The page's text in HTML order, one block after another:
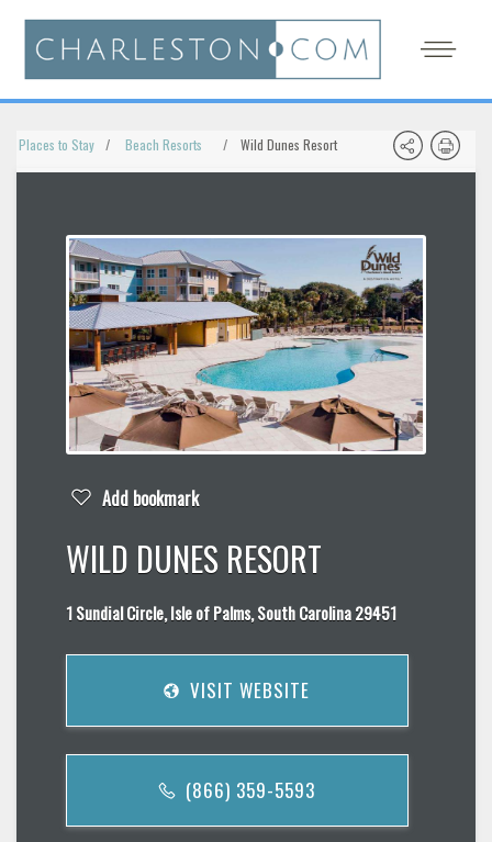
Places to Stay Beach Resorts Wild Dunes Resort
Add bookmark
WILD DUNES RESORT
1 Sundial Circle, Isle of Palms, South Carolina 29451
VISIT WEBSITE
(866) 359-5593